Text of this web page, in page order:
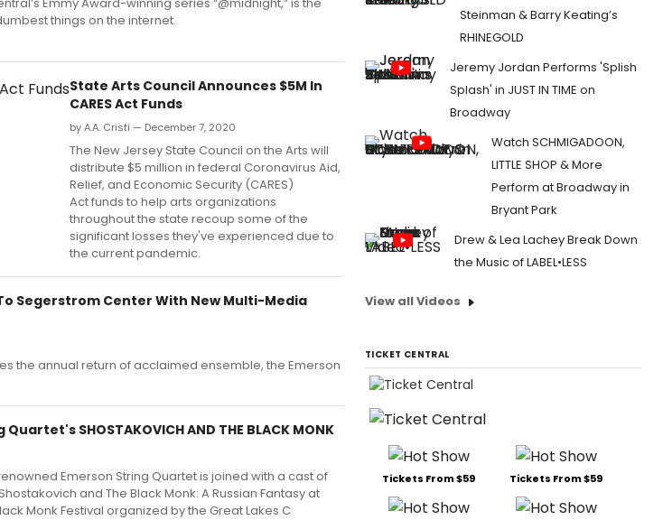
things on the internet.
State Arts Council Announces $5M In
CARES Act Funds
by A.A. Cristi — December 7, 2020
The New Jersey State Council on the Arts will
distribute $5 million in federal Coronavirus Aid,
Relief, and Economic Security (CARES)
Act funds to help arts organizations
throughout the state recoup some of the
significant losses they've experienced due to
the current pandemic.
Segerstrom Center With New Multi-Media
the annual return of acclaimed ensemble, the Emerson
SHOSTAKOVICH AND THE BLACK MONK
Emerson String Quartet is joined with a cast of
and The Black Monk: A Russian Fantasy at
Monk Festival organized by the Great Lakes C
Steinman & Barry Keating’s
RHINEGOLD
Jeremy Jordan Performs 'Splish
Splash' in JUST IN TIME on
Broadway
Watch SCHMIGADOON,
LITTLE SHOP & More
Perform at Broadway in
Bryant Park
Drew & Lea Lachey Break Down
the Music of LABEL•LESS
View all Videos
TICKET CENTRAL
Tickets From $59 Tickets From $59